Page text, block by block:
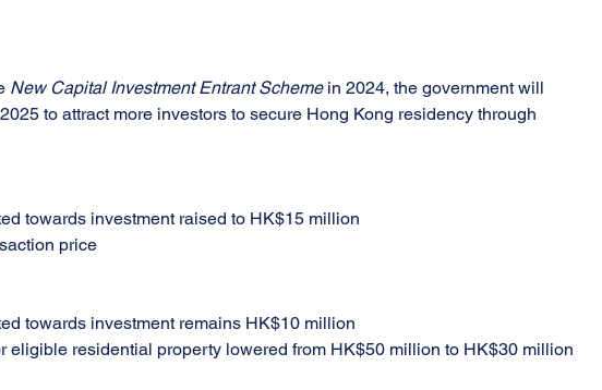
New Capital Investment Entrant Scheme in 2024, the government will
to attract more investors to secure Hong Kong residency through
towards investment raised to HK$15 million
price
towards investment remains HK$10 million
eligible residential property lowered from HK$50 million to HK$30 million